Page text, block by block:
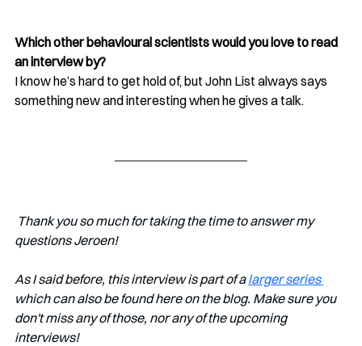
Which other behavioural scientists would you love to read
an interview by?
I know he’s hard to get hold of, but John List always says
something new and interesting when he gives a talk.
questions Jeroen!
As I said before, this interview is part of a larger series
which can also be found here on the blog. Make sure you
don't miss any of those, nor any of the upcoming
interviews!